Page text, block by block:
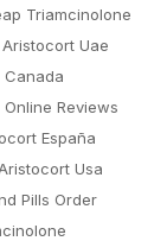
Triamcinolone
Uae
Canada
Reviews
España
Usa
Pills Order